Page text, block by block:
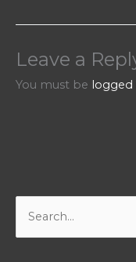
Leave a
You must be logged